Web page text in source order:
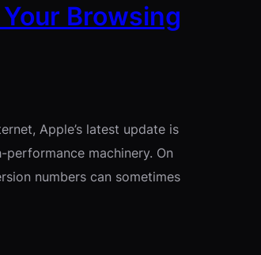
Browsing
Apple’s latest update is
machinery. On
numbers can sometimes